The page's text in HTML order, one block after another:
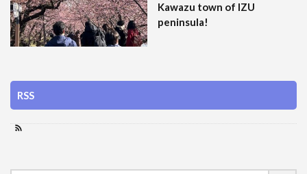
Kawazu town of IZU
peninsula!
RSS